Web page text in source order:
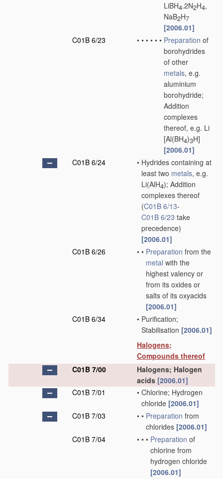
LiBH4.2N2H4,
NaB2H7
[2006.01]
C01B 6/23
• • • • • • Preparation of
borohydrides
of other
metals, e.g.
aluminium
borohydride;
Addition
complexes
thereof, e.g. Li
[Al(BH4)3H]
[2006.01]
C01B 6/24
• Hydrides containing at
least two metals, e.g.
Li(AlH4); Addition
complexes thereof
(C01B 6/13-
C01B 6/23 take
precedence)
[2006.01]
C01B 6/26
• • Preparation from the
metal with the
highest valency or
from its oxides or
salts of its oxyacids
[2006.01]
C01B 6/34
• Purification;
Stabilisation [2006.01]
Halogens;
Compounds thereof
C01B 7/00
Halogens; Halogen
acids [2006.01]
C01B 7/01
• Chlorine; Hydrogen
chloride [2006.01]
C01B 7/03
• • Preparation from
chlorides [2006.01]
C01B 7/04
• • • Preparation of
chlorine from
hydrogen chloride
[2006.01]